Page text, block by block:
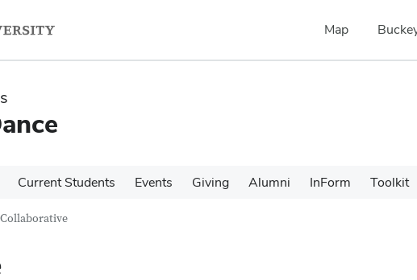
Map
Current Students Events Giving Alumni InForm Toolkit
Collaborative